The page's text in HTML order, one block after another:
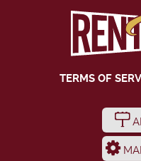
TERMS OF